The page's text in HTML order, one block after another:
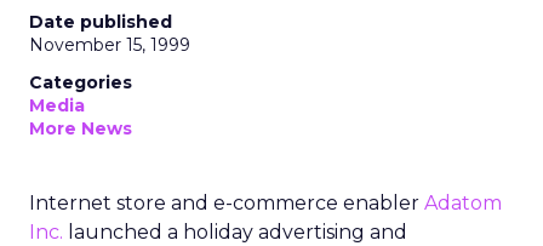
Date published
November 15, 1999
Categories
Media
More News
Internet store and e-commerce enabler Adatom
Inc. launched a holiday advertising and